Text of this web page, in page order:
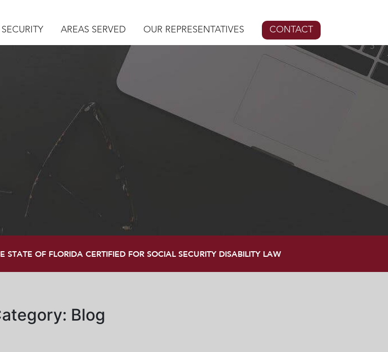
AREAS SERVED OUR REPRESENTATIVES CONTACT
OF FLORIDA CERTIFIED FOR SOCIAL SECURITY DISABILITY LAW
Blog